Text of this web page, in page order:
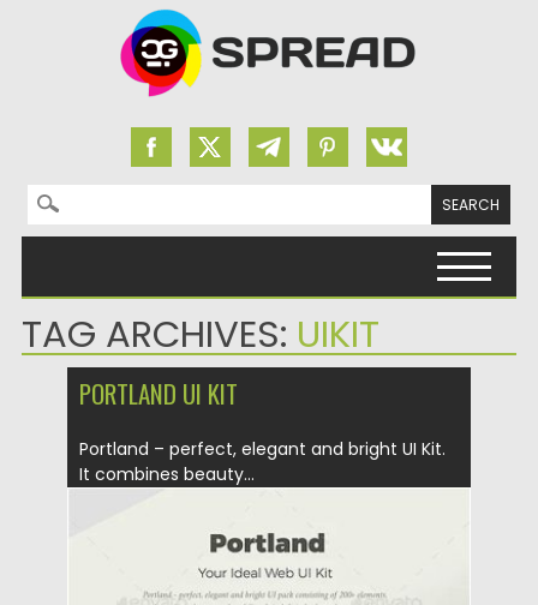
Search for:
TAG ARCHIVES: UIKIT
PORTLAND UI KIT
Portland – perfect, elegant and bright UI Kit.
It combines beauty...
20.03.2019 by Spread
Updated on 22.08.2019